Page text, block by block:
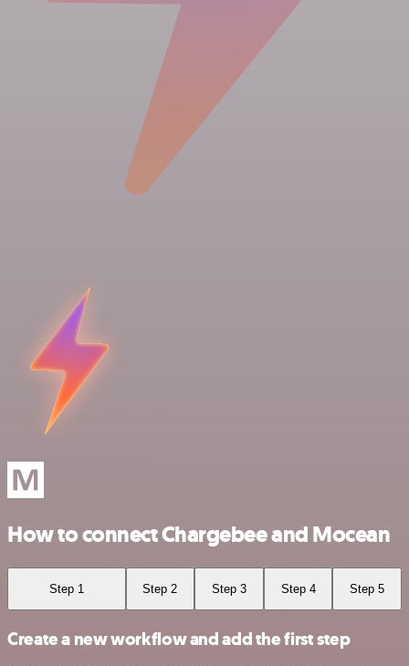
How to connect Chargebee and Mocean
Step 1 Step 2 Step 3 Step 4 Step 5
Create a new workflow and add the first step